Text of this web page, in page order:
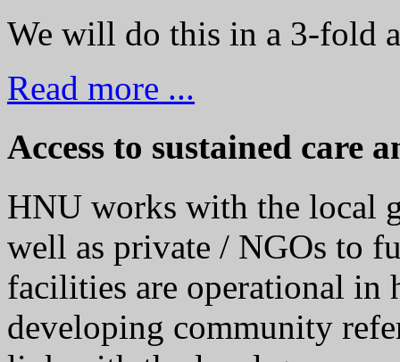
We will do this in a 3-fold
Read more ...
Access to sustained care
HNU works with the local
well as private / NGOs to
facilities are operational in
developing community